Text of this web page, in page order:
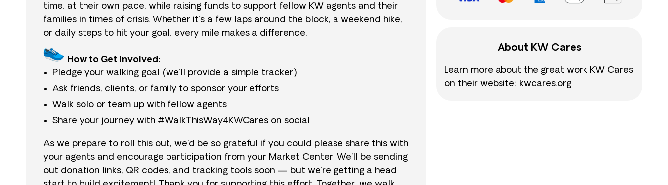
time, at their own pace, while raising funds to support fellow KW agents and their
families in times of crisis. Whether it’s a few laps around the block, a weekend hike,
or daily steps to hit your goal, every mile makes a difference.
How to Get Involved:
Pledge your walking goal (we’ll provide a simple tracker)
Ask friends, clients, or family to sponsor your efforts
Walk solo or team up with fellow agents
Share your journey with #WalkThisWay4KWCares on social
As we prepare to roll this out, we’d be so grateful if you could please share this with
your agents and encourage participation from your Market Center. We’ll be sending
out donation links, QR codes, and tracking tools soon — but we’re getting a head
About KW Cares
Learn more about the great work KW Cares
on their website: kwcares.org